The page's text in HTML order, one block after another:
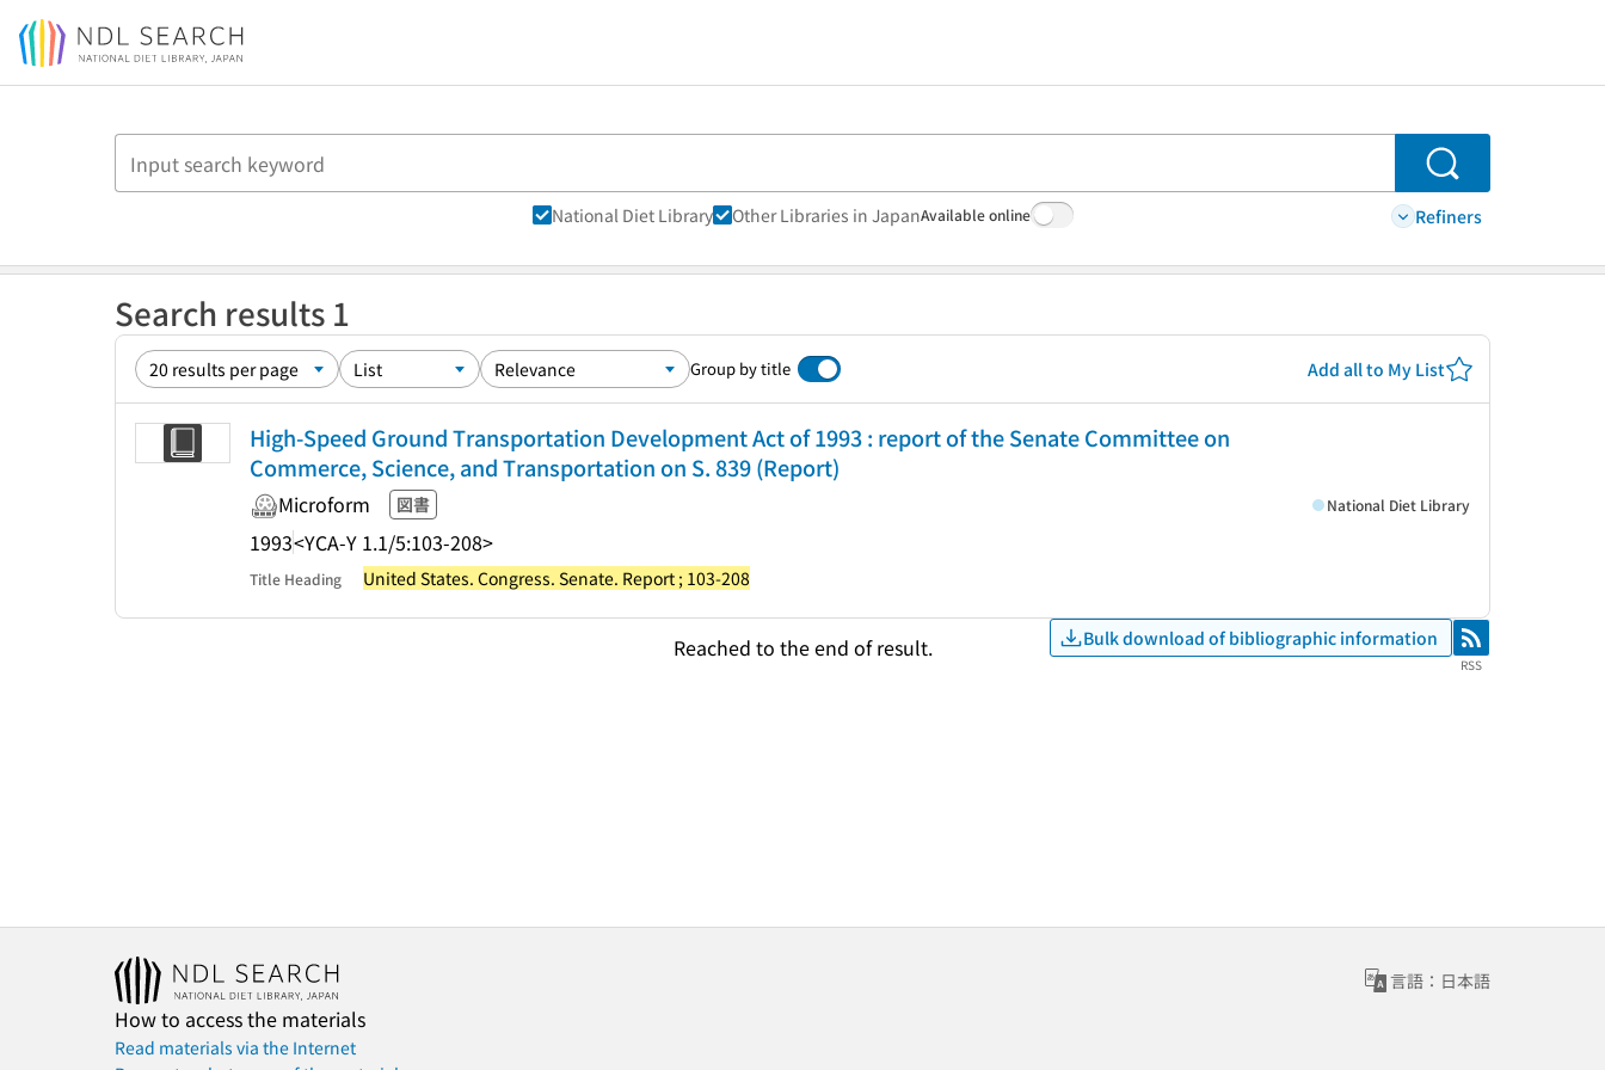
Jump to main content
Search
National Diet Library Other Libraries in JapanAvailable online Refiners
Search results 1
Group by title Add all to My List
High-Speed Ground Transportation Development Act of 1993 : report of the Senate Committee on
Commerce, Science, and Transportation on S. 839 (Report)
Microform 図書
1993<YCA-Y 1.1/5:103-208>
National Diet Library
Title Heading United States. Congress. Senate. Report ; 103-208
Reached to the end of result. Bulk download of bibliographic information RSS
RSS
言語：日本語
How to access the materials
Read materials via the Internet